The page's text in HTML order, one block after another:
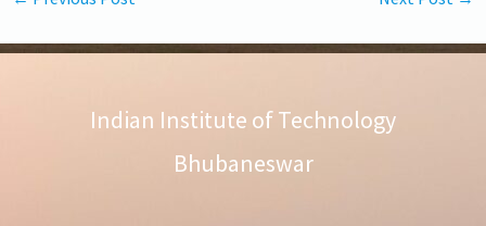
Indian Institute of Technology
Bhubaneswar